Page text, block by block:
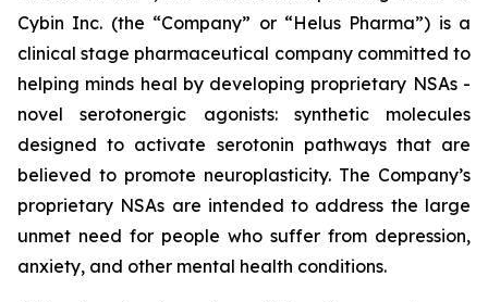
Cybin Inc. (the “Company” or “Helus Pharma”) is a
clinical stage pharmaceutical company committed to
helping minds heal by developing proprietary NSAs -
novel serotonergic agonists: synthetic molecules
designed to activate serotonin pathways that are
believed to promote neuroplasticity. The Company’s
proprietary NSAs are intended to address the large
unmet need for people who suffer from depression,
anxiety, and other mental health conditions.